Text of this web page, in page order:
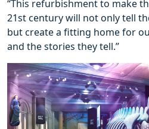
“This refurbishment to make
21st century will not only tell
but create a fitting home for
and the stories they tell.”